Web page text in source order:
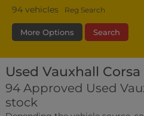
94 vehicles Reg Search
More Options Search
Bodystyle Year
Leather/Part Leather Seats
Used Vauxhall Corsa
94 Approved Used
stock